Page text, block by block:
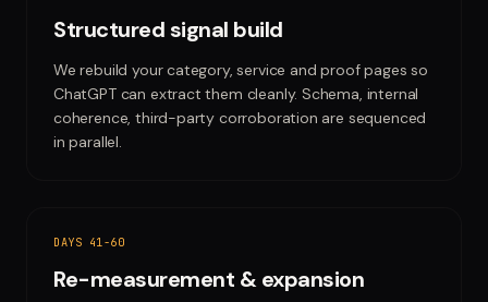
Structured signal build
We rebuild your category, service and proof pages so
ChatGPT can extract them cleanly. Schema, internal
coherence, third-party corroboration are sequenced
in parallel.
DAYS 41-60
Re-measurement & expansion